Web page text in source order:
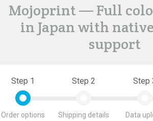
Mojoprint — Full
in Japan with
support
Step 1
Order options
Step 2
Shipping details
Step
Data